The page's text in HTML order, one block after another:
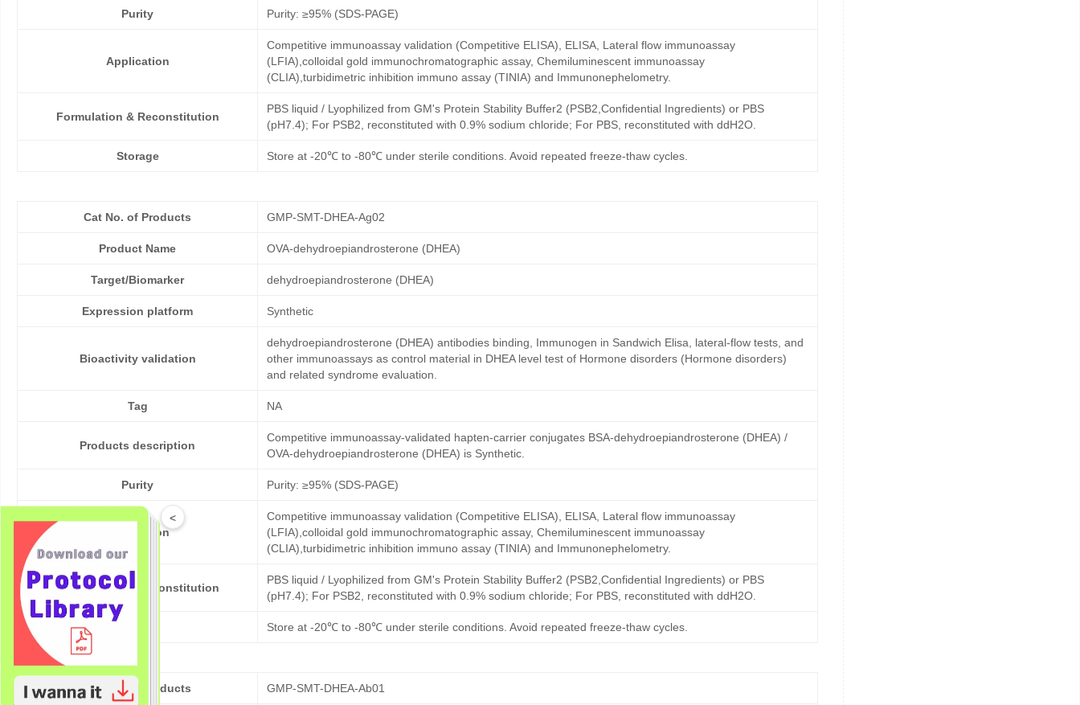
Purity Purity: ≥95% (SDS-PAGE)
Application
Competitive immunoassay validation (Competitive ELISA), ELISA, Lateral flow immunoassay
(LFIA),colloidal gold immunochromatographic assay, Chemiluminescent immunoassay
(CLIA),turbidimetric inhibition immuno assay (TINIA) and Immunonephelometry.
Formulation & Reconstitution
PBS liquid / Lyophilized from GM's Protein Stability Buffer2 (PSB2,Confidential Ingredients) or PBS
(pH7.4); For PSB2, reconstituted with 0.9% sodium chloride; For PBS, reconstituted with ddH2O.
Storage Store at -20℃ to -80℃ under sterile conditions. Avoid repeated freeze-thaw cycles.
Cat No. of Products GMP-SMT-DHEA-Ag02
Product Name OVA-dehydroepiandrosterone (DHEA)
Target/Biomarker dehydroepiandrosterone (DHEA)
Expression platform Synthetic
Bioactivity validation
dehydroepiandrosterone (DHEA) antibodies binding, Immunogen in Sandwich Elisa, lateral-flow tests, and
other immunoassays as control material in DHEA level test of Hormone disorders (Hormone disorders)
and related syndrome evaluation.
Tag NA
Products description
Competitive immunoassay-validated hapten-carrier conjugates BSA-dehydroepiandrosterone (DHEA) /
OVA-dehydroepiandrosterone (DHEA) is Synthetic.
Purity Purity: ≥95% (SDS-PAGE)
Application
Competitive immunoassay validation (Competitive ELISA), ELISA, Lateral flow immunoassay
(LFIA),colloidal gold immunochromatographic assay, Chemiluminescent immunoassay
(CLIA),turbidimetric inhibition immuno assay (TINIA) and Immunonephelometry.
Formulation & Reconstitution
PBS liquid / Lyophilized from GM's Protein Stability Buffer2 (PSB2,Confidential Ingredients) or PBS
(pH7.4); For PSB2, reconstituted with 0.9% sodium chloride; For PBS, reconstituted with ddH2O.
Store at -20℃ to -80℃ under sterile conditions. Avoid repeated freeze-thaw cycles.
Cat No. of Products GMP-SMT-DHEA-Ab01
<